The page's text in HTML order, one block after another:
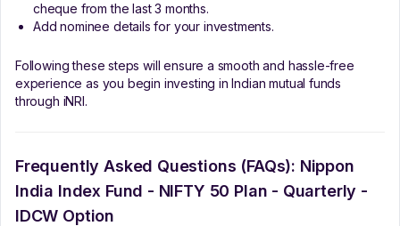
cheque from the last 3 months.
Add nominee details for your investments.
Following these steps will ensure a smooth and hassle-free
experience as you begin investing in Indian mutual funds
through iNRI.
Frequently Asked Questions (FAQs): Nippon
India Index Fund - NIFTY 50 Plan - Quarterly -
IDCW Option